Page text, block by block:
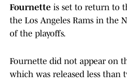
Fournette is set to return to
the Los Angeles Rams in the
of the playoffs.
Fournette did not appear on
which was released less than